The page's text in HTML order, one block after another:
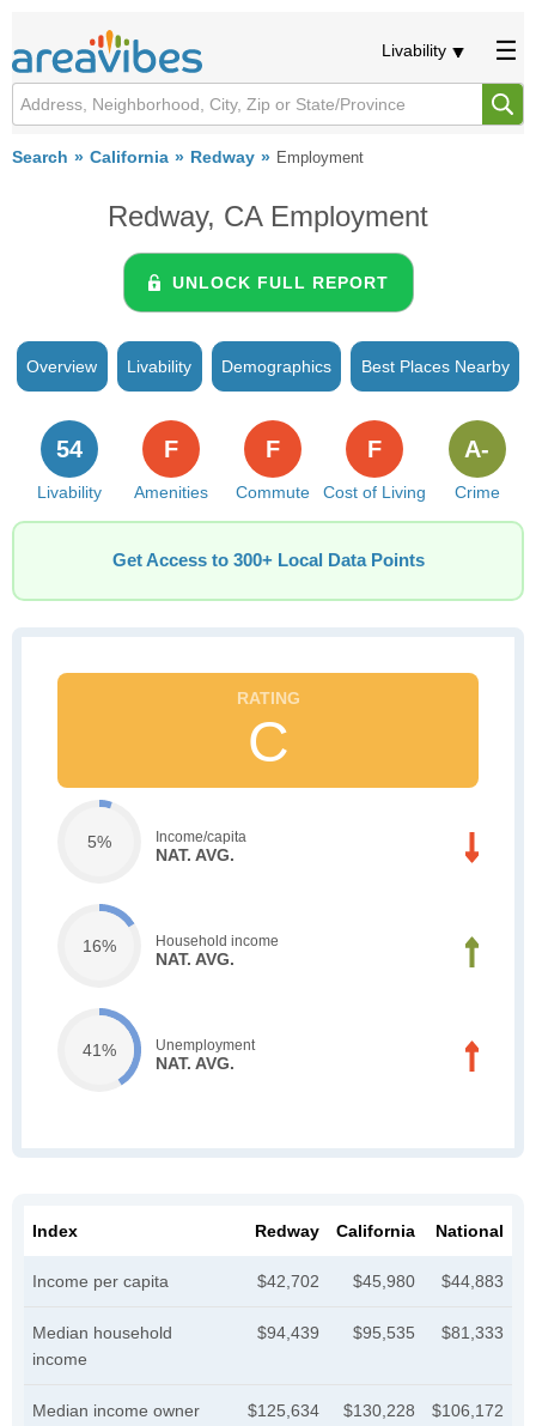
Livability
Search California Redway Employment
Redway, CA Employment
UNLOCK FULL REPORT
Overview Livability Demographics Best Places Nearby
Livability
54
Amenities
F
Commute
F
Cost of Living
F
Crime
A-
Get Access to 300+ Local Data Points
C
5% Income/capita
NAT. AVG.
16% Household income
NAT. AVG.
41% Unemployment
NAT. AVG.
Index Redway California National
Income per capita $42,702 $45,980 $44,883
Median household
income
$94,439 $95,535 $81,333
Median income owner
$125,634 $130,228 $106,172